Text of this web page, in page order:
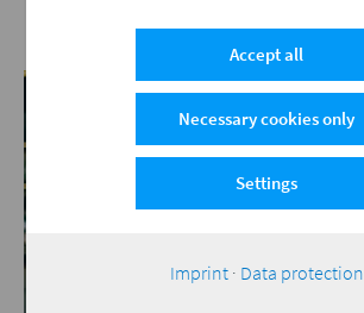
Settings
Accept all
Necessary cookies only
Imprint· Data protection